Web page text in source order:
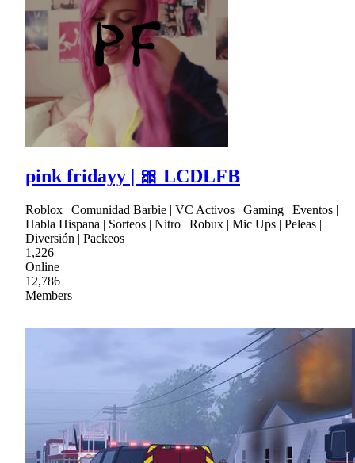
pink fridayy | 🎀 LCDLFB
Roblox | Comunidad Barbie | VC Activos | Gaming | Eventos |
Habla Hispana | Sorteos | Nitro | Robux | Mic Ups | Peleas |
Diversión | Packeos
1,226
Online
12,786
Members